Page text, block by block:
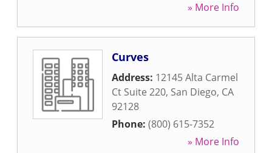
» More Info
Curves
Address: 12145 Alta Carmel
Ct Suite 220, San Diego, CA
92128
Phone: (800) 615-7352
» More Info